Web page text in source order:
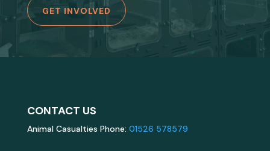
GET INVOLVED
CONTACT US
Animal Casualties Phone: 01526 578579